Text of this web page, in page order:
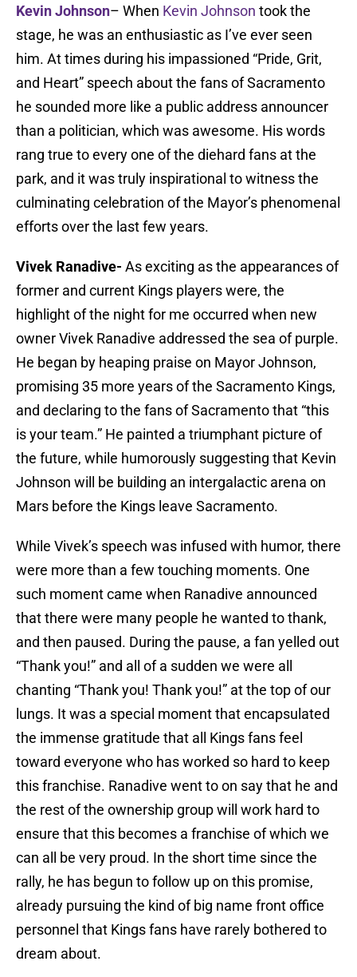
Kevin Johnson– When Kevin Johnson took the
stage, he was an enthusiastic as I’ve ever seen
him. At times during his impassioned “Pride, Grit,
and Heart” speech about the fans of Sacramento
he sounded more like a public address announcer
than a politician, which was awesome. His words
rang true to every one of the diehard fans at the
park, and it was truly inspirational to witness the
culminating celebration of the Mayor’s phenomenal
efforts over the last few years.
Vivek Ranadive- As exciting as the appearances of
former and current Kings players were, the
highlight of the night for me occurred when new
owner Vivek Ranadive addressed the sea of purple.
He began by heaping praise on Mayor Johnson,
promising 35 more years of the Sacramento Kings,
and declaring to the fans of Sacramento that “this
is your team.” He painted a triumphant picture of
the future, while humorously suggesting that Kevin
Johnson will be building an intergalactic arena on
Mars before the Kings leave Sacramento.
While Vivek’s speech was infused with humor, there
were more than a few touching moments. One
such moment came when Ranadive announced
that there were many people he wanted to thank,
and then paused. During the pause, a fan yelled out
“Thank you!” and all of a sudden we were all
chanting “Thank you! Thank you!” at the top of our
lungs. It was a special moment that encapsulated
the immense gratitude that all Kings fans feel
toward everyone who has worked so hard to keep
this franchise. Ranadive went to on say that he and
the rest of the ownership group will work hard to
ensure that this becomes a franchise of which we
can all be very proud. In the short time since the
rally, he has begun to follow up on this promise,
already pursuing the kind of big name front office
personnel that Kings fans have rarely bothered to
dream about.